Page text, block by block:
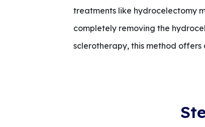
treatments like hydrocelectomy
completely removing the
sclerotherapy, this method